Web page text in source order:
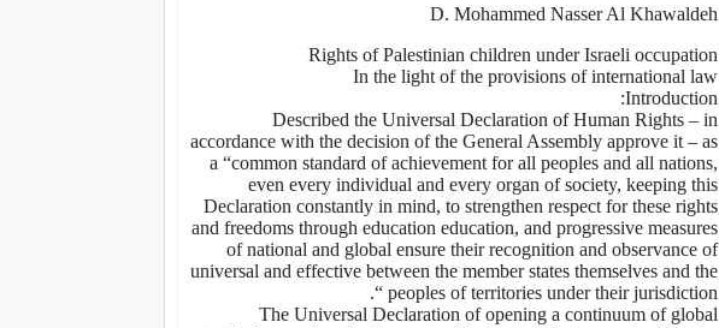
D. Mohammed Nasser Al Khawaldeh
Rights of Palestinian children under Israeli occupation
In the light of the provisions of international law
Introduction:
Described the Universal Declaration of Human Rights – in
accordance with the decision of the General Assembly approve it – as
a “common standard of achievement for all peoples and all nations,
even every individual and every organ of society, keeping this
Declaration constantly in mind, to strengthen respect for these rights
and freedoms through education education, and progressive measures
of national and global ensure their recognition and observance of
universal and effective between the member states themselves and the
peoples of territories under their jurisdiction “.
The Universal Declaration of opening a continuum of global